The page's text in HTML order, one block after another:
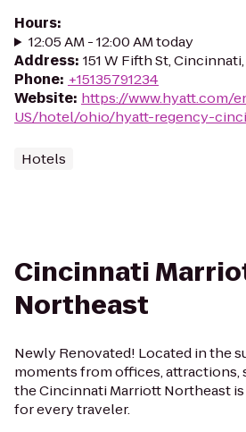
Hours:
12:05 AM - 12:00 AM today
Address: 151 W Fifth St,
Phone: +15135791234
Website: https://www.hyatt.com/
US/hotel/ohio/hyatt-regency-
Hotels
Cincinnati
Northeast
Newly Renovated! Located in the
moments from offices, attractions,
the Cincinnati Marriott Northeast
for every traveler.